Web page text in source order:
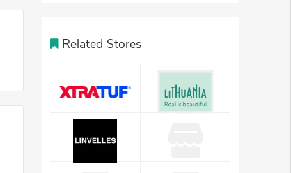
Related Stores